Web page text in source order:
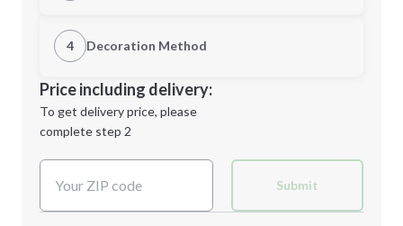
Minimum order quantity is
Next Step
1st Location
Decoration Location
4 Decoration Method
1st
location:
Decoration Method:
Price including delivery:
To get delivery price, please
complete step 2
Submit